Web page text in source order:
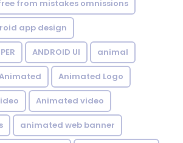
from mistakes omnissions
app design
ANDROID UI animal
Animated Logo
Animated video
animated web banner